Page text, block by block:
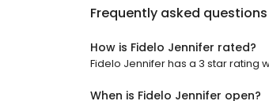
Frequently asked
How is Fidelo Jennifer rated?
Fidelo Jennifer has a 3 star rating
When is Fidelo Jennifer open?